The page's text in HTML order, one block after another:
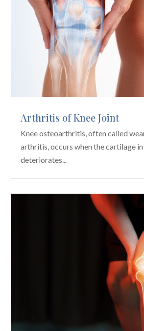
Arthritis of Knee Joint
Knee osteoarthritis, often called
arthritis, occurs when the cartilage
deteriorates...